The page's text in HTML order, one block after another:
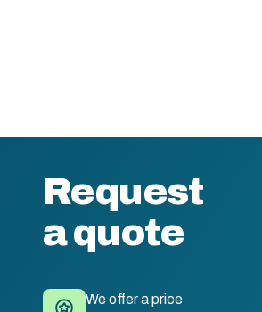
Request
a quote
We offer a price